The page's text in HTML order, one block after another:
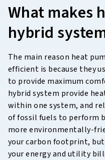
What makes
hybrid
The main reason heat
efficient is because they
to provide maximum
hybrid system provide
within one system, and
of fossil fuels to perform
more environmentally-
your carbon footprint, but
your energy and utility